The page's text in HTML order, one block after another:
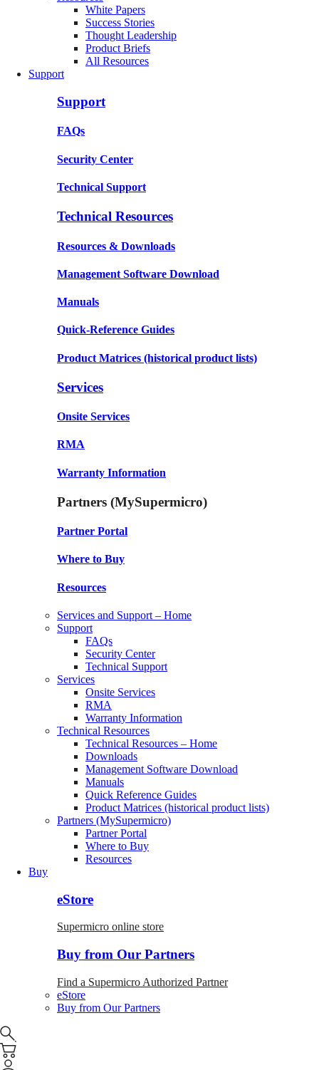
White Papers
Success Stories
Thought Leadership
Product Briefs
All Resources
Support
Support
FAQs
Security Center
Technical Support
Technical Resources
Resources & Downloads
Management Software Download
Manuals
Quick-Reference Guides
Product Matrices (historical product lists)
Services
Onsite Services
RMA
Warranty Information
Partners (MySupermicro)
Partner Portal
Where to Buy
Resources
Services and Support – Home
Support
FAQs
Security Center
Technical Support
Services
Onsite Services
RMA
Warranty Information
Technical Resources
Technical Resources – Home
Downloads
Management Software Download
Manuals
Quick Reference Guides
Product Matrices (historical product lists)
Partners (MySupermicro)
Partner Portal
Where to Buy
Resources
Buy
eStore
Supermicro online store
Buy from Our Partners
Find a Supermicro Authorized Partner
eStore
Buy from Our Partners